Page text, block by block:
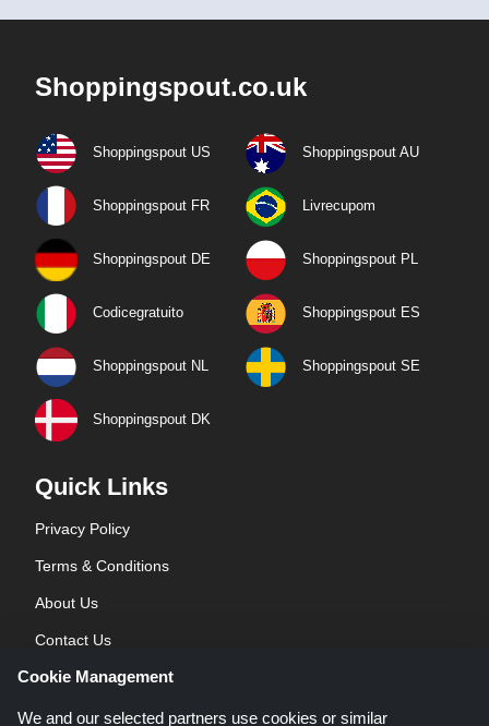
Shoppingspout.co.uk
Shoppingspout US Shoppingspout AU
Shoppingspout FR Livrecupom
Shoppingspout DE Shoppingspout PL
Codicegratuito Shoppingspout ES
Shoppingspout NL Shoppingspout SE
Shoppingspout DK
Quick Links
Privacy Policy
Terms & Conditions
About Us
Contact Us
Blog
Cookie Management
We and our selected partners use cookies or similar